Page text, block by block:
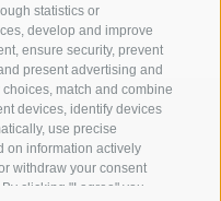
statistics or
develop and improve
ensure security, prevent
present advertising and
match and combine
devices, identify devices
use precise
on information actively
withdraw your consent
clicking "I agree" you